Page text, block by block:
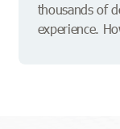
thousands of
experience.